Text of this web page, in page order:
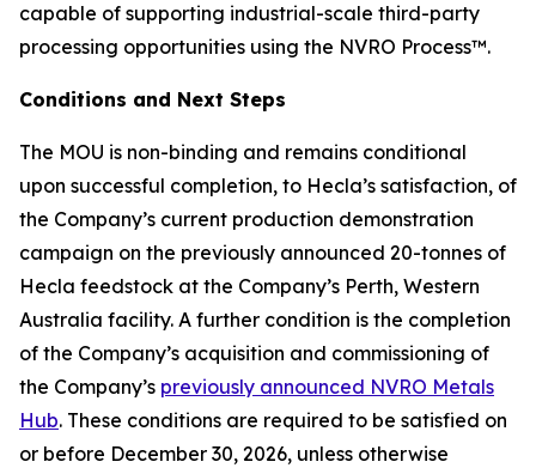
capable of supporting industrial-scale third-party
processing opportunities using the NVRO Process™.
Conditions and Next Steps
The MOU is non-binding and remains conditional
upon successful completion, to Hecla’s satisfaction, of
the Company’s current production demonstration
campaign on the previously announced 20-tonnes of
Hecla feedstock at the Company’s Perth, Western
Australia facility. A further condition is the completion
of the Company’s acquisition and commissioning of
the Company’s previously announced NVRO Metals
Hub. These conditions are required to be satisfied on
or before December 30, 2026, unless otherwise